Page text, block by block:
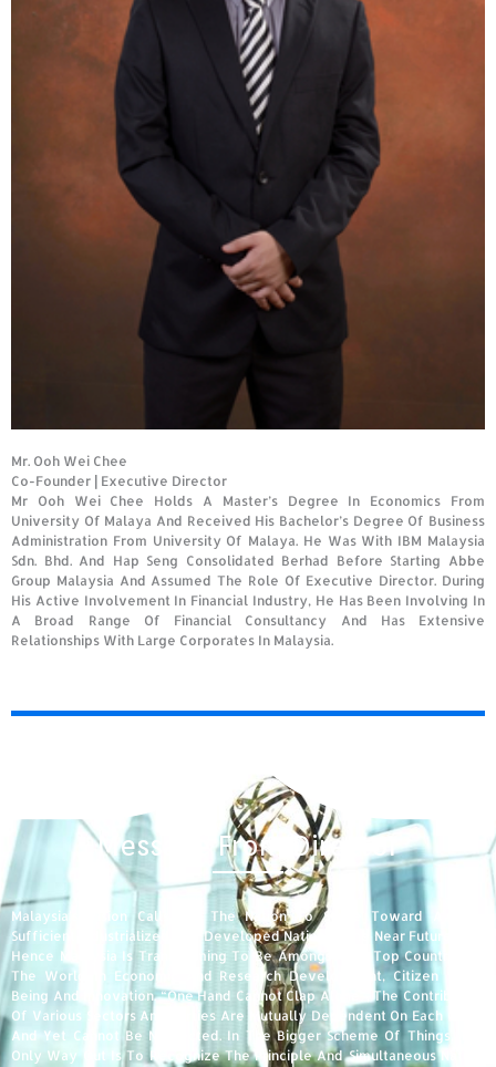
Mr. Ooh Wei Chee
Co-Founder | Executive Director
Mr Ooh Wei Chee Holds A Master’s Degree In Economics From
University Of Malaya And Received His Bachelor’s Degree Of Business
Administration From University Of Malaya. He Was With IBM Malaysia
Sdn. Bhd. And Hap Seng Consolidated Berhad Before Starting Abbe
Group Malaysia And Assumed The Role Of Executive Director. During
His Active Involvement In Financial Industry, He Has Been Involving In
A Broad Range Of Financial Consultancy And Has Extensive
Relationships With Large Corporates In Malaysia.
Message From Director
Malaysia’s Vision Calls For The Nation To Strive Toward A Self-
Sufficient Industrialized And Developed Nation In The Near Future, And
Hence Malaysia Is Transforming To Be Amongst The Top Countries In
The World In Economic And Research Development, Citizen Well-
Being And Innovation. “One Hand Cannot Clap Alone”, The Contribution
Of Various Sectors And Parties Are Mutually Dependent On Each Other
And Yet Cannot Be Neglected. In The Bigger Scheme Of Things, The
Only Way Out Is To Recognize The Principle And Simultaneous Nature